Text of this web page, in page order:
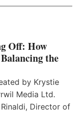
Off: How
the
by Krystie
Media Ltd.
Director of